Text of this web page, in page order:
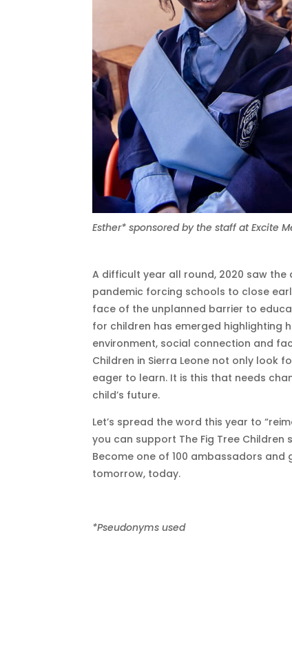
Esther* sponsored by the staff at Excite
A difficult year all round, 2020 saw
pandemic forcing schools to close
face of the unplanned barrier to
for children has emerged highlighting
environment, social connection and
Children in Sierra Leone not only look
eager to learn. It is this that needs
child’s future.
Let’s spread the word this year to
you can support The Fig Tree
Become one of 100 ambassadors
tomorrow, today.
*Pseudonyms used